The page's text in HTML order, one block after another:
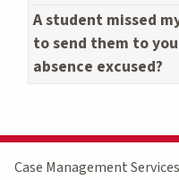
A student missed
to send them to
absence excused?
Case Management Services